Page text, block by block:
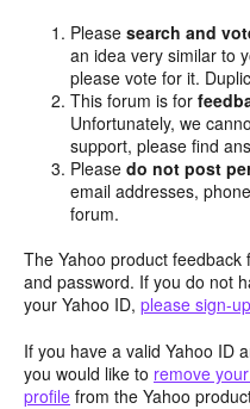
Pleasesearch and
an idea very similar to
please vote for it.
This forum is for
Unfortunately, we
support, please find
Pleasedo not post
email addresses,
forum.
The Yahoo product
and password. If you do not
your Yahoo ID, please sign-
If you have a valid Yahoo ID
you would like to remove
profile from the Yahoo